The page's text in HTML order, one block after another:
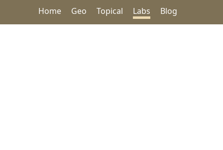
Home Geo Topical Labs Blog